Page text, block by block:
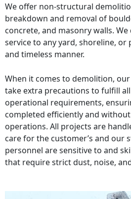
We offer non-structural
breakdown and removal of
concrete, and masonry walls.
service to any yard, shoreline,
and timeless manner.
When it comes to demolition,
take extra precautions to fulfill
operational requirements,
completed efficiently and
operations. All projects are
care for the customer’s and our
personnel are sensitive to and
that require strict dust, noise,